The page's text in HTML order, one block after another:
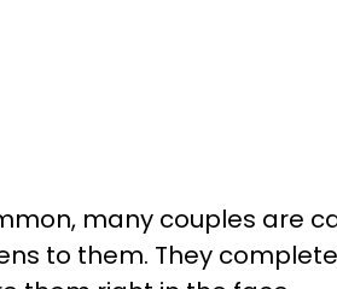
many couples are
to them. They